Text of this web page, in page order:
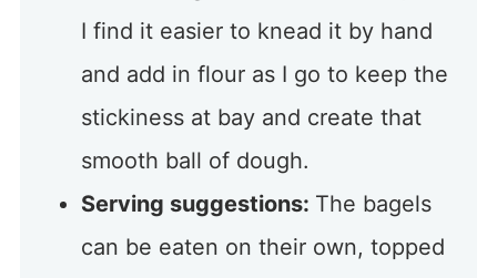
I find it easier to knead it by hand
and add in flour as I go to keep the
stickiness at bay and create that
smooth ball of dough.
Serving suggestions: The bagels
can be eaten on their own, topped